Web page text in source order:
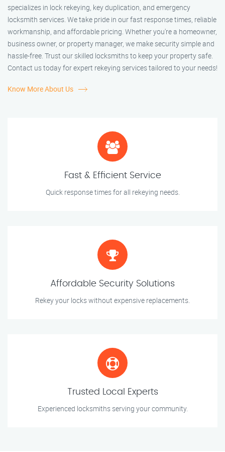
specializes in lock rekeying, key duplication, and emergency
locksmith services. We take pride in our fast response times, reliable
workmanship, and affordable pricing. Whether you're a homeowner,
business owner, or property manager, we make security simple and
hassle-free. Trust our skilled locksmiths to keep your property safe.
Contact us today for expert rekeying services tailored to your needs!
Know More About Us
Fast & Efficient Service
Quick response times for all rekeying needs.
Affordable Security Solutions
Rekey your locks without expensive replacements.
Trusted Local Experts
Experienced locksmiths serving your community.